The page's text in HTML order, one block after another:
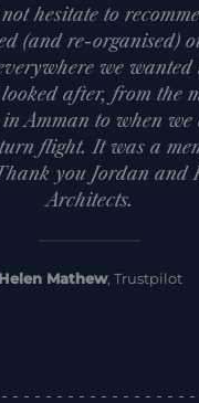
hesitate to
(and re-organised)
we wanted
after, from the
Amman to when we
flight. It was a
you Jordan and
Architects.
Helen Mathew, Trustpilot